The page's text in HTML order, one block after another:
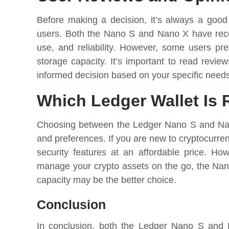
Before making a decision, it’s always a
users. Both the Nano S and Nano X have
use, and reliability. However, some users
storage capacity. It’s important to read
informed decision based on your specific
Which Ledger Wallet Is
Choosing between the Ledger Nano S and
and preferences. If you are new to
security features at an affordable price.
manage your crypto assets on the go, the
capacity may be the better choice.
Conclusion
In conclusion, both the Ledger Nano S